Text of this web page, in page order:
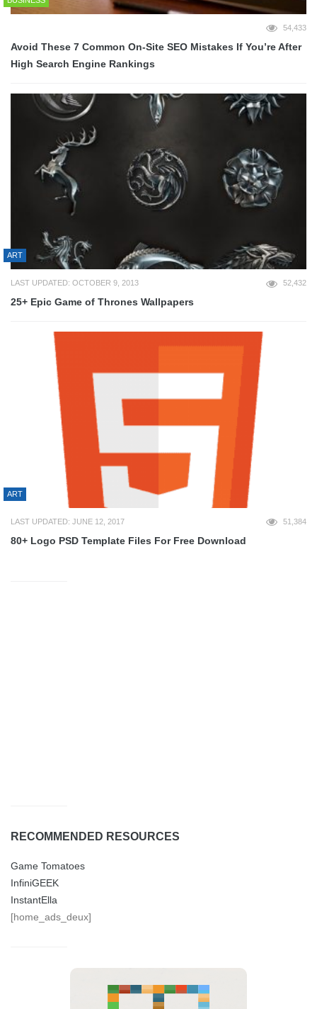
54,433
Avoid These 7 Common On-Site SEO Mistakes If You’re After
High Search Engine Rankings
ART
LAST UPDATED: OCTOBER 9, 2013 52,432
25+ Epic Game of Thrones Wallpapers
ART
LAST UPDATED: JUNE 12, 2017 51,384
80+ Logo PSD Template Files For Free Download
RECOMMENDED RESOURCES
Game Tomatoes
InfiniGEEK
InstantElla
[home_ads_deux]